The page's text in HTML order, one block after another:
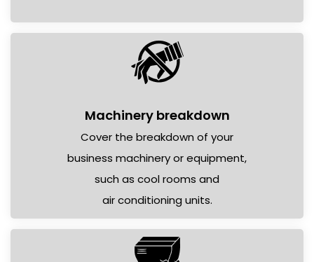
Machinery breakdown
Cover the breakdown of your
business machinery or equipment,
such as cool rooms and
air conditioning units.